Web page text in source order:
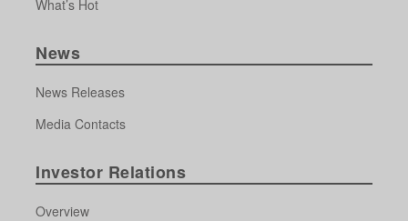
What’s Hot
News
News Releases
Media Contacts
Investor Relations
Overview